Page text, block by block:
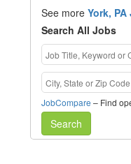
See moreYork, PA
Search All Jobs
JobCompare – Find
Search